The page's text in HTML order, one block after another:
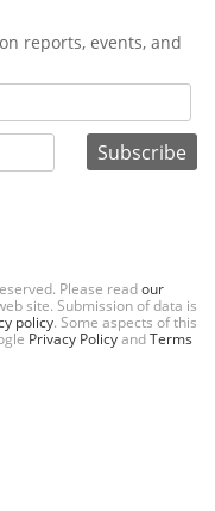
reports, events, and
Please readour
site. Submission of data is
policy. Some aspects of this
Privacy PolicyandTerms